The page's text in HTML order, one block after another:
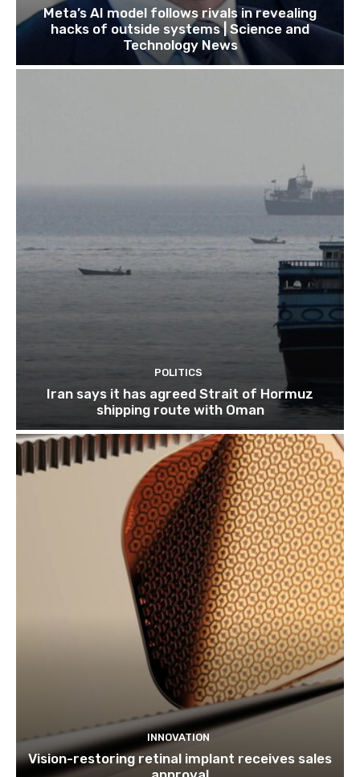
Meta’s AI model follows rivals in revealing
hacks of outside systems | Science and
Technology News
POLITICS
Iran says it has agreed Strait of Hormuz
shipping route with Oman
INNOVATION
Vision-restoring retinal implant receives sales